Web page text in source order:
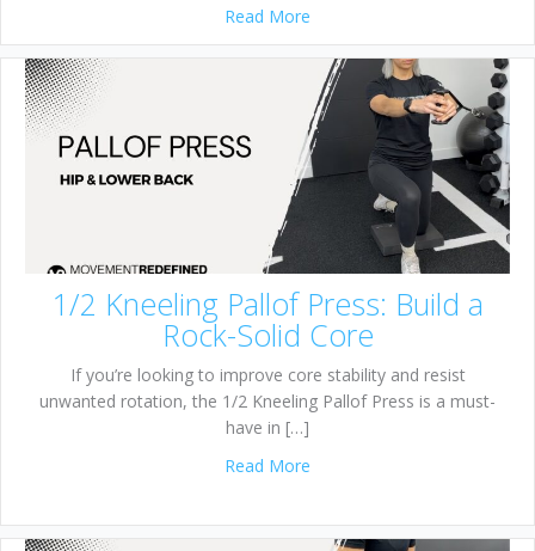
Read More
1/2 Kneeling Pallof Press: Build a
Rock-Solid Core
If you’re looking to improve core stability and resist
unwanted rotation, the 1/2 Kneeling Pallof Press is a must-
have in […]
Read More